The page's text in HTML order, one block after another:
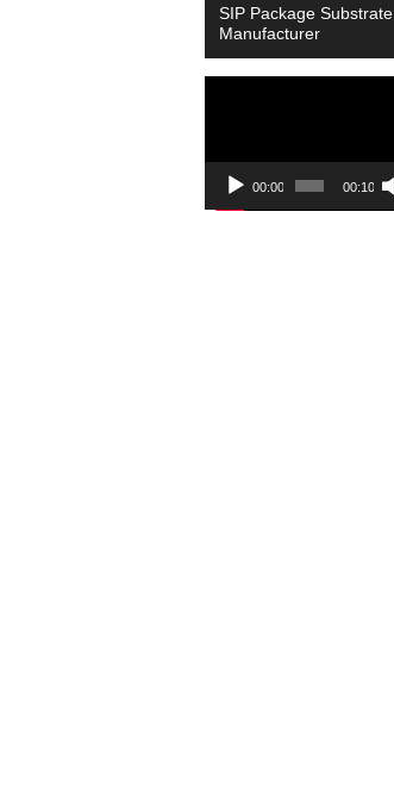
SIP Package Substrate
Manufacturer
00:00 00:10